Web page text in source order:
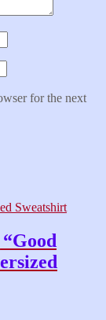
for the next